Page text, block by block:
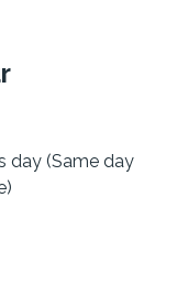
day (Same day